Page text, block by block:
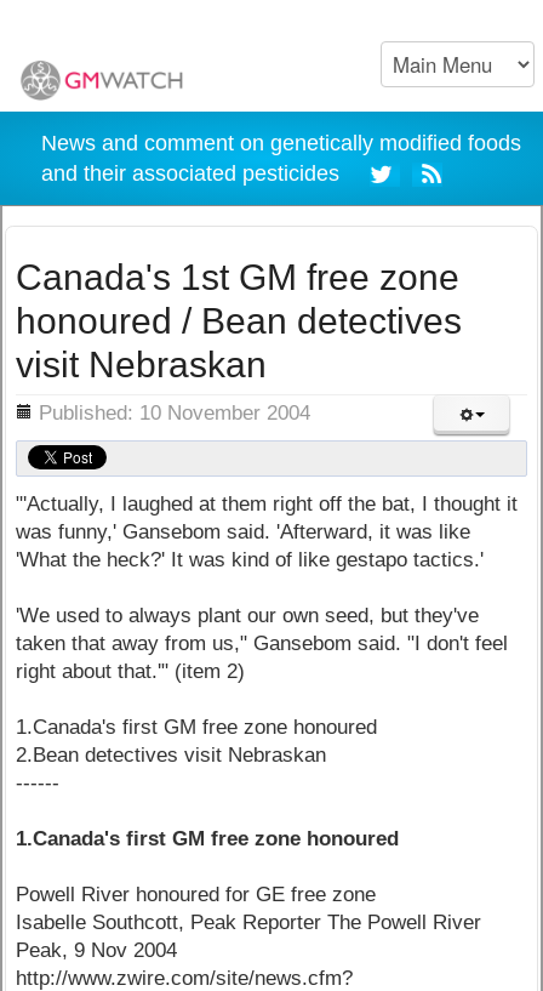
News and comment on genetically modified foods
and their associated pesticides
Canada's 1st GM free zone
honoured / Bean detectives
visit Nebraskan
Published: 10 November 2004
"'Actually, I laughed at them right off the bat, I thought it
was funny,' Gansebom said. 'Afterward, it was like
'What the heck?' It was kind of like gestapo tactics.'
'We used to always plant our own seed, but they've
taken that away from us," Gansebom said. "I don't feel
right about that.'" (item 2)
1.Canada's first GM free zone honoured
2.Bean detectives visit Nebraskan
------
1.Canada's first GM free zone honoured
Powell River honoured for GE free zone
Isabelle Southcott, Peak Reporter The Powell River
Peak, 9 Nov 2004
http://www.zwire.com/site/news.cfm?